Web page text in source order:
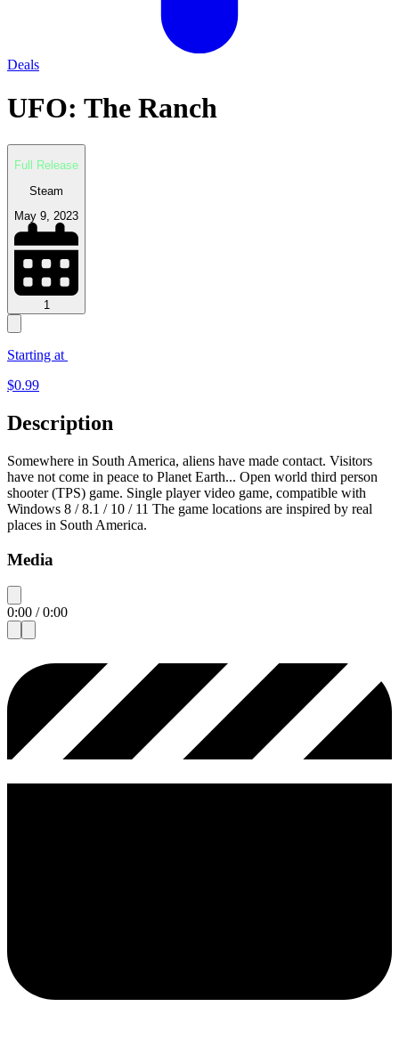
Deals
UFO: The Ranch
Full Release
Steam
May 9, 2023
1
Starting at
$0.99
Description
Somewhere in South America, aliens have made contact. Visitors
have not come in peace to Planet Earth... Open world third person
shooter (TPS) game. Single player video game, compatible with
Windows 8 / 8.1 / 10 / 11 The game locations are inspired by real
places in South America.
Media
0:00 /0:00